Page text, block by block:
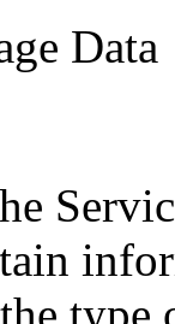
Data